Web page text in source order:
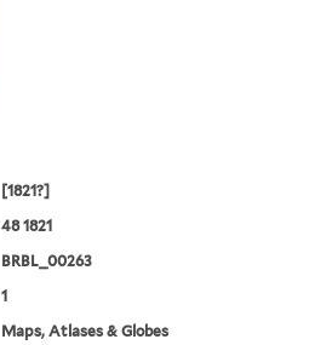
[1821?]
48 1821
BRBL_00263
1
Maps, Atlases & Globes